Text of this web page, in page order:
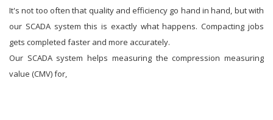
It's not too often that quality and efficiency go hand in hand, but with
our SCADA system this is exactly what happens. Compacting jobs
gets completed faster and more accurately.
Our SCADA system helps measuring the compression measuring
value (CMV) for,